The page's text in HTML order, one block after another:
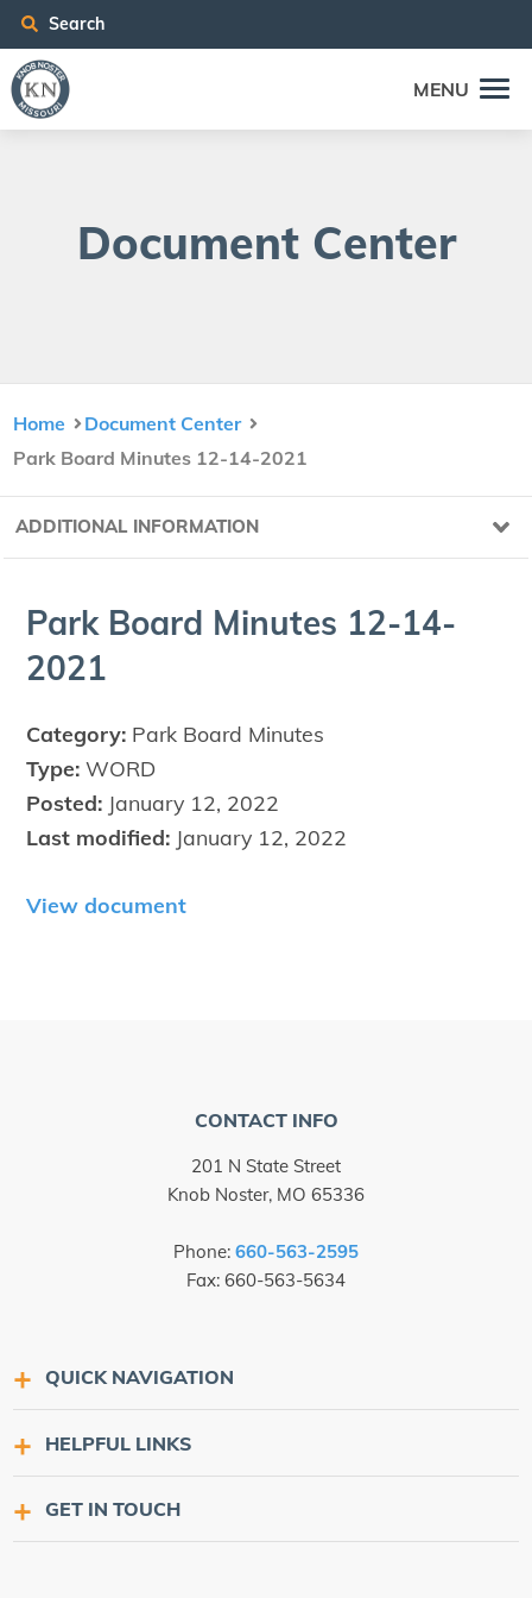
Search
MENU
Doc­u­ment Center
Home
Document Center
Park Board Minutes 12-14-2021
ADDITIONAL INFORMATION
Park Board Min­utes 12-14-
2021
Category: Park Board Minutes
Type: WORD
Posted: January 12, 2022
Last modified: January 12, 2022
View document
CONTACT INFO
201 N State Street
Knob Noster, MO 65336
Phone: 660-563-2595
Fax: 660-563-5634
QUICK NAVIGATION
HELPFUL LINKS
GET IN TOUCH